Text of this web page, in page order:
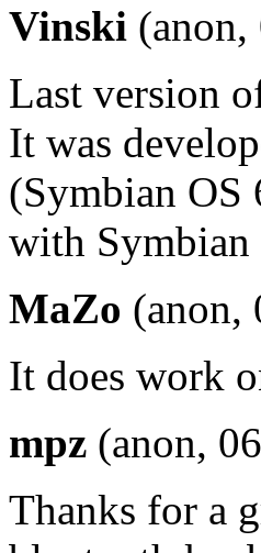
Vinski
Last version
It was
(Symbian
with Symbian
MaZo (anon,
It does work
mpz (anon,
Thanks for a